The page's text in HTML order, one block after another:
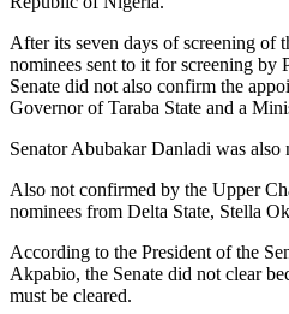
After its seven days of screening of
nominees sent to it for screening by
Senate did not also confirm the
Governor of Taraba State and a
Senator Abubakar Danladi was also
Also not confirmed by the Upper
nominees from Delta State, Stella
According to the President of the
Akpabio, the Senate did not clear
must be cleared.